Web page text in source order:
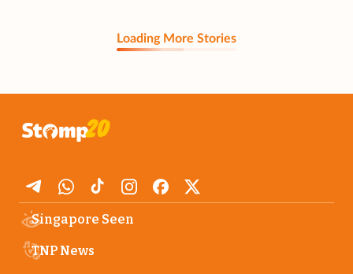
Loading More Stories
Singapore Seen
TNP News